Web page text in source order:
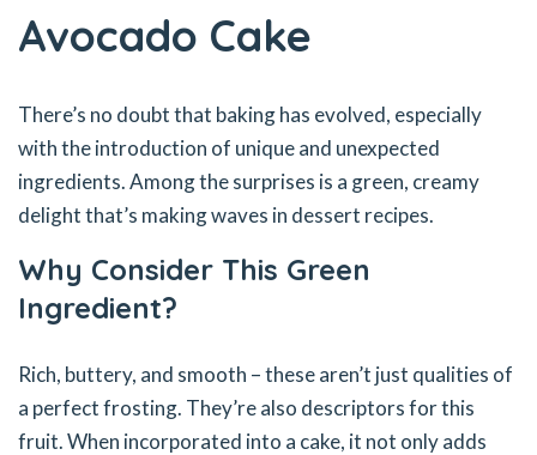
Avocado Cake
There’s no doubt that baking has evolved, especially
with the introduction of unique and unexpected
ingredients. Among the surprises is a green, creamy
delight that’s making waves in dessert recipes.
Why Consider This Green
Ingredient?
Rich, buttery, and smooth – these aren’t just qualities of
a perfect frosting. They’re also descriptors for this
fruit. When incorporated into a cake, it not only adds